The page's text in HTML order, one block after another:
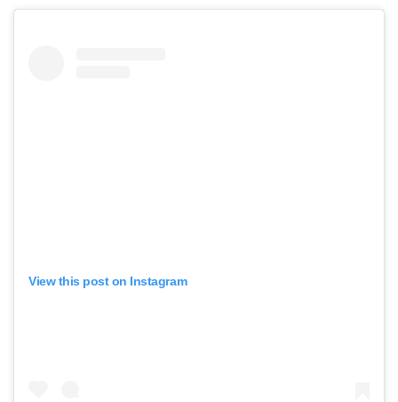
View this post on Instagram